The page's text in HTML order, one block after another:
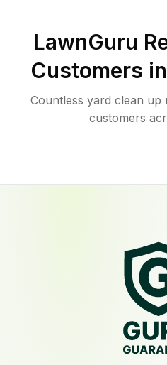
LawnGuru
Customers in
Countless yard clean up
customers